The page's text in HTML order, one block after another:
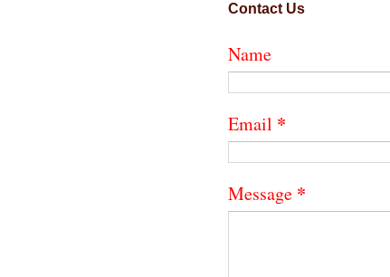
Contact Us
Name
Email *
Message *